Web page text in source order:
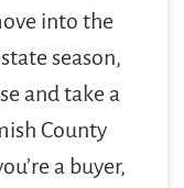
into the
season,
and take a
County
a buyer,